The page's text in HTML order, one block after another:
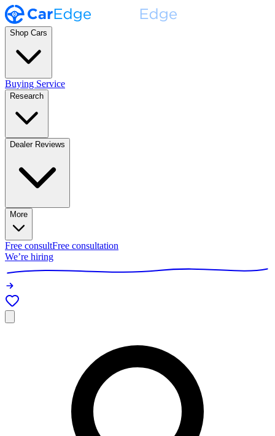
Shop Cars
Buying Service
Research
Dealer Reviews
More
Free consultFree consultation
We’re hiring